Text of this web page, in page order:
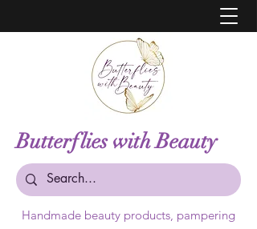
Butterflies with Beauty
Handmade beauty products, pampering